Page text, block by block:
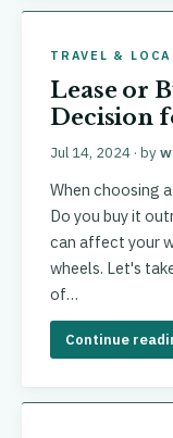
TRAVEL &
Lease or
Decision
Jul 14, 2024 · by
When choosing
Do you buy it
can affect your
wheels. Let's
of…
Continue